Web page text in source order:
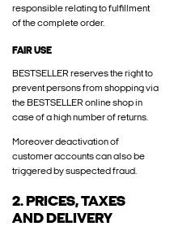
responsible relating to fulfillment
of the complete order.
FAIR USE
BESTSELLER reserves the right to
prevent persons from shopping via
the BESTSELLER online shop in
case of a high number of returns.
Moreover deactivation of
customer accounts can also be
triggered by suspected fraud.
2. PRICES, TAXES
AND DELIVERY